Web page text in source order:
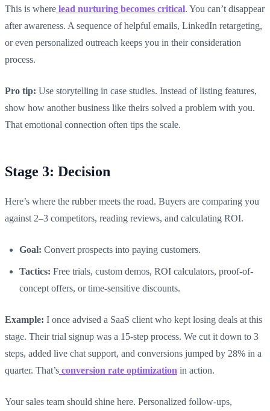
This is where lead nurturing becomes critical. You can’t disappear
after awareness. A sequence of helpful emails, LinkedIn retargeting,
or even personalized outreach keeps you in their consideration
process.
Pro tip: Use storytelling in case studies. Instead of listing features,
show how another business like theirs solved a problem with you.
That emotional connection often tips the scale.
Stage 3: Decision
Here’s where the rubber meets the road. Buyers are comparing you
against 2–3 competitors, reading reviews, and calculating ROI.
Goal: Convert prospects into paying customers.
Tactics: Free trials, custom demos, ROI calculators, proof-of-
concept offers, or time-sensitive discounts.
Example: I once advised a SaaS client who kept losing deals at this
stage. Their trial signup was a 15-step process. We cut it down to 3
steps, added live chat support, and conversions jumped by 28% in a
quarter. That’s conversion rate optimization in action.
Your sales team should shine here. Personalized follow-ups,